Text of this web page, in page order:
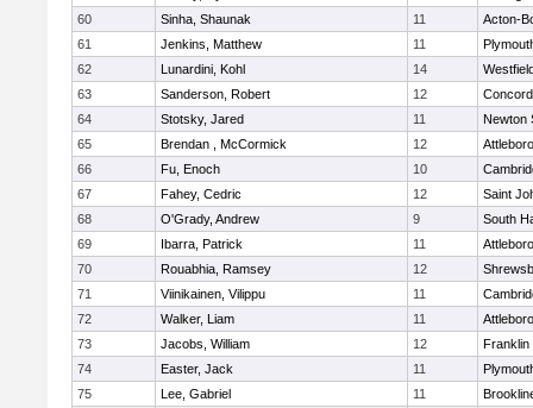
60
Sinha, Shaunak 11
Acton-
61
Jenkins, Matthew 11
62
Lunardini, Kohl 14
63
Sanderson, Robert 12
64
Stotsky, Jared 11
Newton
65
Brendan , McCormick 12
Attleboro
66
Fu, Enoch 10
67
Fahey, Cedric 12
Saint
68
O'Grady, Andrew 9
South
69
Ibarra, Patrick 11
Attleboro
70
Rouabhia, Ramsey 12
71
Viinikainen, Vilippu 11
72
Walker, Liam 11
Attleboro
73
Jacobs, William 12
Franklin
74
Easter, Jack 11
75
Lee, Gabriel 11